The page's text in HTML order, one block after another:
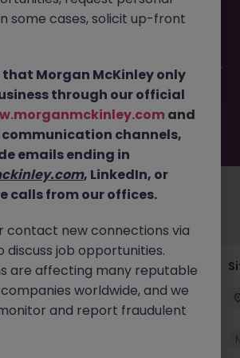
1999511 is no longer available. It
or removed by the employer. But
similar opportunities or refine your
industry, or contract type to find
your next move.
Engineer
Competitive
some cases, solicit up-front
that Morgan McKinley only
through our official
and
channels,
emails ending in
, LinkedIn, or
calls from our offices.
contact new connections via
discuss job opportunities.
are affecting many reputable
worldwide, and we
and report fraudulent